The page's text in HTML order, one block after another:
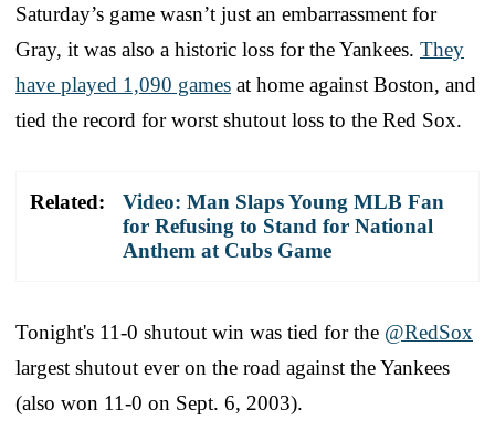
Saturday’s game wasn’t just an embarrassment for
Gray, it was also a historic loss for the Yankees. They
have played 1,090 games at home against Boston, and
tied the record for worst shutout loss to the Red Sox.
Related:
Video: Man Slaps Young MLB Fan
for Refusing to Stand for National
Anthem at Cubs Game
Tonight's 11-0 shutout win was tied for the @RedSox
largest shutout ever on the road against the Yankees
(also won 11-0 on Sept. 6, 2003).